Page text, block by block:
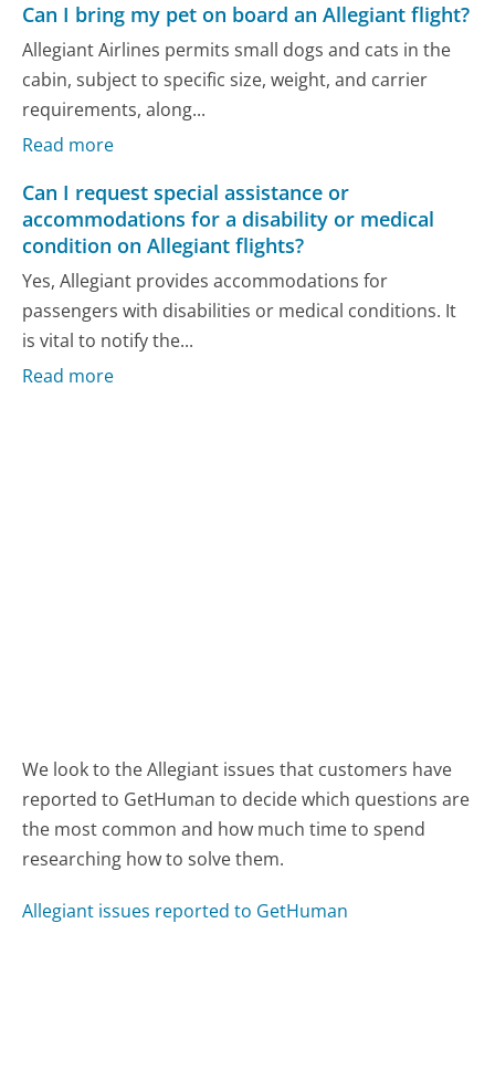
Can I bring my pet on board an Allegiant flight?
Allegiant Airlines permits small dogs and cats in the
cabin, subject to specific size, weight, and carrier
requirements, along...
Read more
Can I request special assistance or
accommodations for a disability or medical
condition on Allegiant flights?
Yes, Allegiant provides accommodations for
passengers with disabilities or medical conditions. It
is vital to notify the...
Read more
We look to the Allegiant issues that customers have
reported to GetHuman to decide which questions are
the most common and how much time to spend
researching how to solve them.
Allegiant issues reported to GetHuman